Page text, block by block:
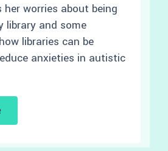
her worries about being
library and some
libraries can be
anxieties in autistic